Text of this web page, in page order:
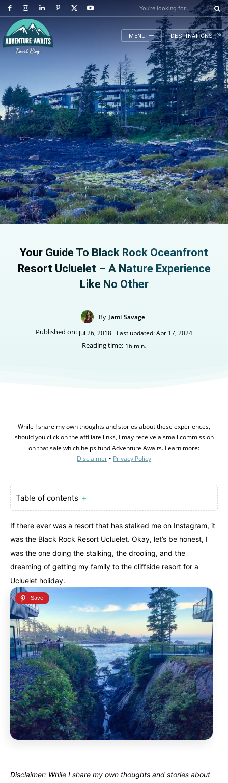
You're looking for...
MENU DESTINATIONS
Your Guide To Black Rock Oceanfront
Resort Ucluelet – A Nature Experience
Like No Other
By Jami Savage
Published on: Jul 26, 2018 Last updated:Apr 17, 2024
Reading time: 16 min.
While I share my own thoughts and stories about these experiences,
should you click on the affiliate links, I may receive a small commission
on that sale which helps fund Adventure Awaits. Learn more:
Disclaimer • Privacy Policy
Table of contents ＋
If there ever was a resort that has stalked me on Instagram, it
was the Black Rock Resort Ucluelet. Okay, let’s be honest, I
was the one doing the stalking, the drooling, and the
dreaming of getting my family to the cliffside resort for a
Ucluelet holiday.
Disclaimer: While I share my own thoughts and stories about